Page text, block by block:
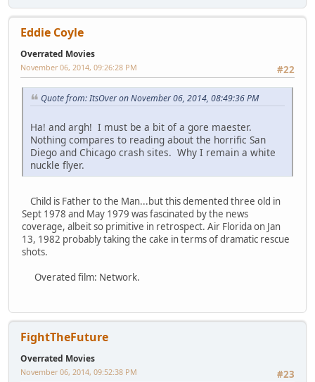
Eddie Coyle
Overrated Movies
#22
November 06, 2014, 09:26:28 PM
Quote from: ItsOver on November 06, 2014, 08:49:36 PM
Ha! and argh! I must be a bit of a gore maester.
Nothing compares to reading about the horrific San
Diego and Chicago crash sites. Why I remain a white
nuckle flyer.
Child is Father to the Man...but this demented three old in
Sept 1978 and May 1979 was fascinated by the news
coverage, albeit so primitive in retrospect. Air Florida on Jan
13, 1982 probably taking the cake in terms of dramatic rescue
shots.
Overated film: Network.
FightTheFuture
Overrated Movies
#23
November 06, 2014, 09:52:38 PM